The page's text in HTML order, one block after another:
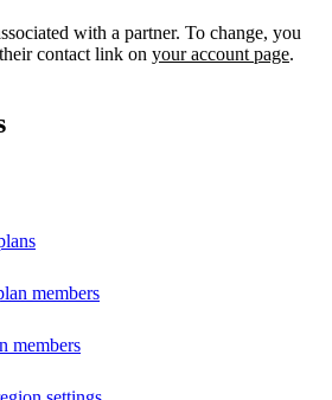
with a partner. To change, you
contact link on your account page.
members
members